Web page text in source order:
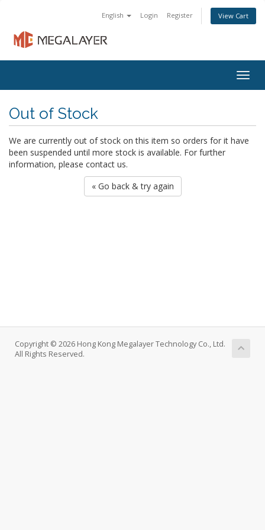
English Login Register View Cart
Out of Stock
We are currently out of stock on this item so orders for it have
been suspended until more stock is available. For further
information, please contact us.
« Go back & try again
Copyright © 2026 Hong Kong Megalayer Technology Co., Ltd.
All Rights Reserved.